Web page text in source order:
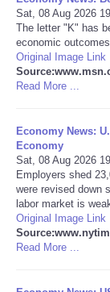
NOTICIAS
Portada de
America
Ciencia
Deportes
EEUU
Especiales
Sat, 08 Aug 2026
The letter "K" has
economic
Original Image Link
Read More ...
Economy News:
Economy
Sat, 08 Aug 2026
Employers shed
were revised down
labor market is
Original Image Link
Read More ...